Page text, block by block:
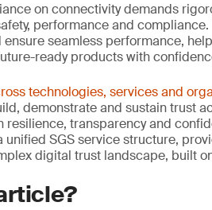
on connectivity demands
performance and
seamless performance,
ready products with
technologies, services and
demonstrate and sustain trust
resilience, transparency and
unified SGS service structure,
digital trust landscape, built